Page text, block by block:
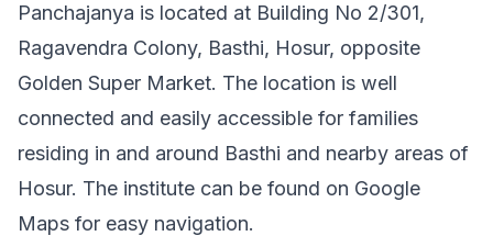
Panchajanya is located at Building No 2/301,
Ragavendra Colony, Basthi, Hosur, opposite
Golden Super Market. The location is well
connected and easily accessible for families
residing in and around Basthi and nearby areas of
Hosur. The institute can be found on Google
Maps for easy navigation.